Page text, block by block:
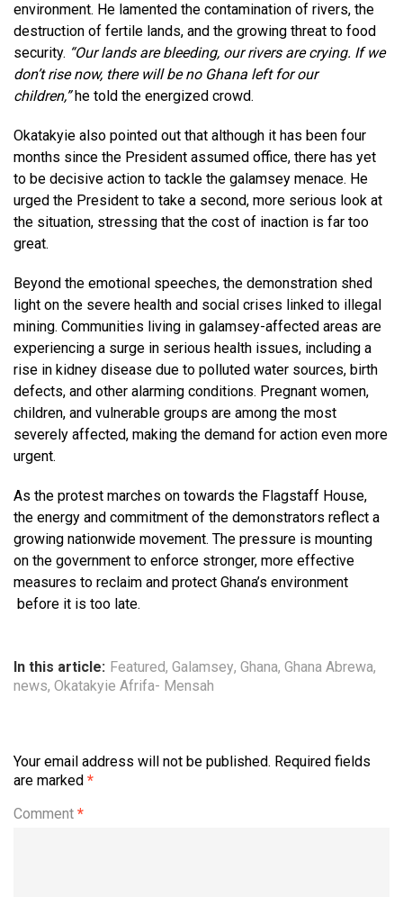
environment. He lamented the contamination of rivers, the
destruction of fertile lands, and the growing threat to food
security. “Our lands are bleeding, our rivers are crying. If we
don’t rise now, there will be no Ghana left for our
children,”he told the energized crowd.
Okatakyie also pointed out that although it has been four
months since the President assumed office, there has yet
to be decisive action to tackle the galamsey menace. He
urged the President to take a second, more serious look at
the situation, stressing that the cost of inaction is far too
great.
Beyond the emotional speeches, the demonstration shed
light on the severe health and social crises linked to illegal
mining. Communities living in galamsey-affected areas are
experiencing a surge in serious health issues, including a
rise in kidney disease due to polluted water sources, birth
defects, and other alarming conditions. Pregnant women,
children, and vulnerable groups are among the most
severely affected, making the demand for action even more
urgent.
As the protest marches on towards the Flagstaff House,
the energy and commitment of the demonstrators reflect a
growing nationwide movement. The pressure is mounting
on the government to enforce stronger, more effective
measures to reclaim and protect Ghana’s environment
before it is too late.
In this article: Featured, Galamsey, Ghana, Ghana Abrewa,
news, Okatakyie Afrifa- Mensah
Your email address will not be published. Required fields
are marked *
Comment *